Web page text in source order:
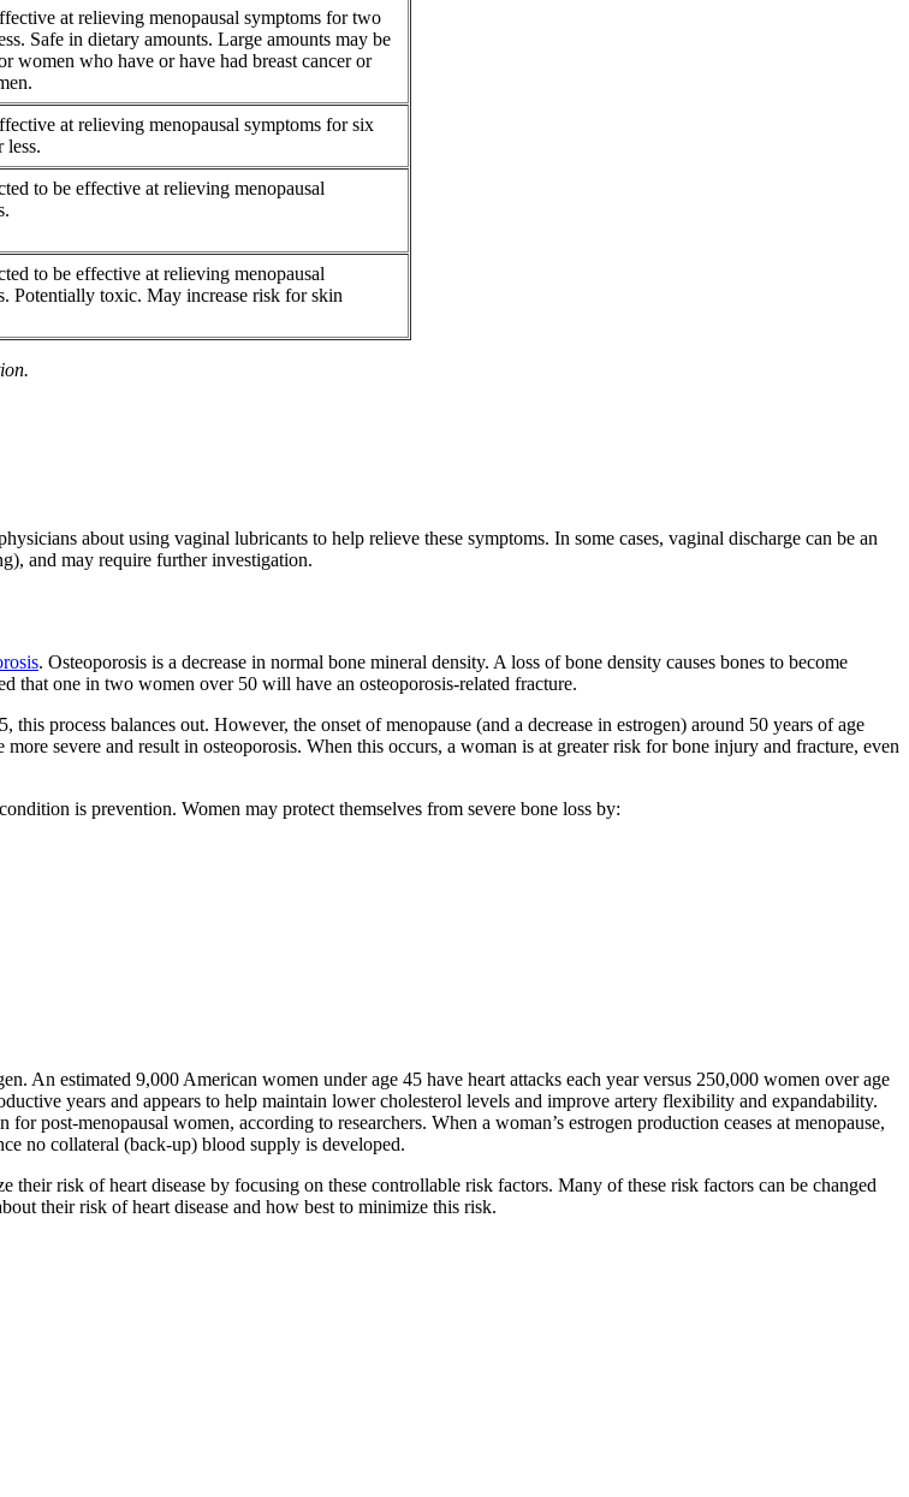
at relieving menopausal symptoms for two
Safe in dietary amounts. Large amounts may be
women who have or have had breast cancer or
at relieving menopausal symptoms for six
less.
to be effective at relieving menopausal
to be effective at relieving menopausal
Potentially toxic. May increase risk for skin
about using vaginal lubricants to help relieve these symptoms. In some cases, vaginal discharge can be an
and may require further investigation.
. Osteoporosis is a decrease in normal bone mineral density. A loss of bone density causes bones to become
that one in two women over 50 will have an osteoporosis-related fracture.
process balances out. However, the onset of menopause (and a decrease in estrogen) around 50 years of age
severe and result in osteoporosis. When this occurs, a woman is at greater risk for bone injury and fracture, even
is prevention. Women may protect themselves from severe bone loss by:
An estimated 9,000 American women under age 45 have heart attacks each year versus 250,000 women over age
years and appears to help maintain lower cholesterol levels and improve artery flexibility and expandability.
post-menopausal women, according to researchers. When a woman’s estrogen production ceases at menopause,
no collateral (back-up) blood supply is developed.
risk of heart disease by focusing on these controllable risk factors. Many of these risk factors can be changed
their risk of heart disease and how best to minimize this risk.